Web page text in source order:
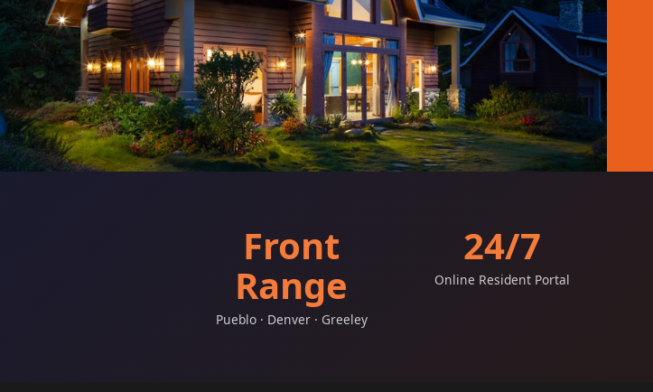
Front
Range
Pueblo · Denver · Greeley
24/7
Online Resident Portal